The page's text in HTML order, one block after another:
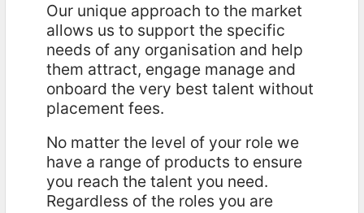
Our unique approach to the market
allows us to support the specific
needs of any organisation and help
them attract, engage manage and
onboard the very best talent without
placement fees.
No matter the level of your role we
have a range of products to ensure
you reach the talent you need.
Regardless of the roles you are